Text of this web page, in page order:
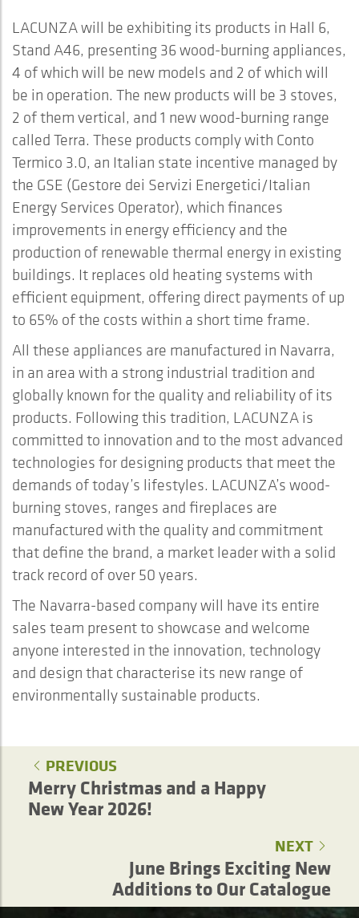
LACUNZA will be exhibiting its products in Hall 6,
Stand A46, presenting 36 wood-burning appliances,
4 of which will be new models and 2 of which will
be in operation. The new products will be 3 stoves,
2 of them vertical, and 1 new wood-burning range
called Terra. These products comply with Conto
Termico 3.0, an Italian state incentive managed by
the GSE (Gestore dei Servizi Energetici/Italian
Energy Services Operator), which finances
improvements in energy efficiency and the
production of renewable thermal energy in existing
buildings. It replaces old heating systems with
efficient equipment, offering direct payments of up
to 65% of the costs within a short time frame.
All these appliances are manufactured in Navarra,
in an area with a strong industrial tradition and
globally known for the quality and reliability of its
products. Following this tradition, LACUNZA is
committed to innovation and to the most advanced
technologies for designing products that meet the
demands of today’s lifestyles. LACUNZA’s wood-
burning stoves, ranges and fireplaces are
manufactured with the quality and commitment
that define the brand, a market leader with a solid
track record of over 50 years.
The Navarra-based company will have its entire
sales team present to showcase and welcome
anyone interested in the innovation, technology
and design that characterise its new range of
environmentally sustainable products.
PREVIOUS
Merry Christmas and a Happy
New Year 2026!
June Brings Exciting New
Additions to Our Catalogue
NEXT